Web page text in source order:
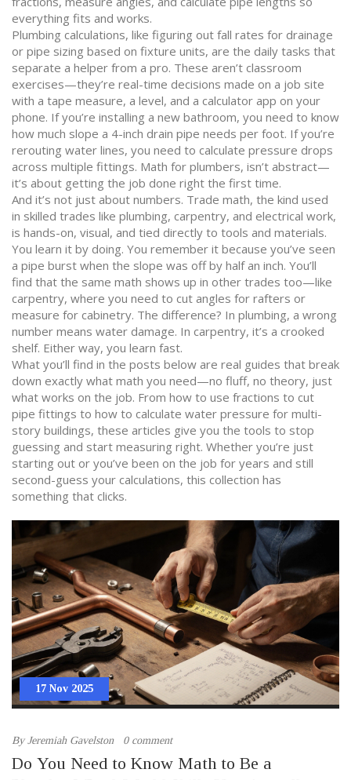
everything fits and works.
Plumbing calculations, like figuring out fall rates for drainage
or pipe sizing based on fixture units, are the daily tasks that
separate a helper from a pro. These aren’t classroom
exercises—they’re real-time decisions made on a job site
with a tape measure, a level, and a calculator app on your
phone. If you’re installing a new bathroom, you need to know
how much slope a 4-inch drain pipe needs per foot. If you’re
rerouting water lines, you need to calculate pressure drops
across multiple fittings. Math for plumbers, isn’t abstract—
it’s about getting the job done right the first time.
And it’s not just about numbers. Trade math, the kind used
in skilled trades like plumbing, carpentry, and electrical work,
is hands-on, visual, and tied directly to tools and materials.
You learn it by doing. You remember it because you’ve seen
a pipe burst when the slope was off by half an inch. You’ll
find that the same math shows up in other trades too—like
carpentry, where you need to cut angles for rafters or
measure for cabinetry. The difference? In plumbing, a wrong
number means water damage. In carpentry, it’s a crooked
shelf. Either way, you learn fast.
What you’ll find in the posts below are real guides that break
down exactly what math you need—no fluff, no theory, just
what works on the job. From how to use fractions to cut
pipe fittings to how to calculate water pressure for multi-
story buildings, these articles give you the tools to stop
guessing and start measuring right. Whether you’re just
starting out or you’ve been on the job for years and still
second-guess your calculations, this collection has
something that clicks.
17 Nov 2025
ByJeremiah Gavelston 0 comment
Do You Need to Know Math to Be a